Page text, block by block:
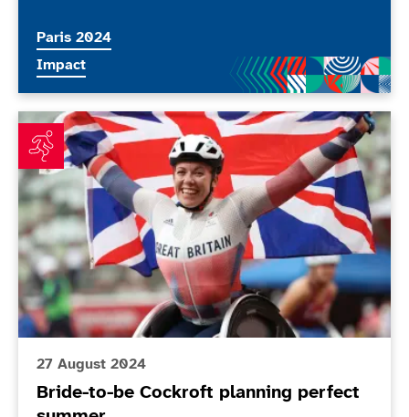
More news articles relating to
Paris 2024
More news articles relating to
Impact
Bride-to-be Cockroft planning perfect summer
27 August 2024
Bride-to-be Cockroft planning perfect